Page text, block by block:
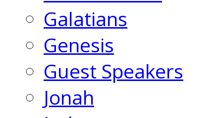
Galatians
Genesis
Guest Speakers
Jonah